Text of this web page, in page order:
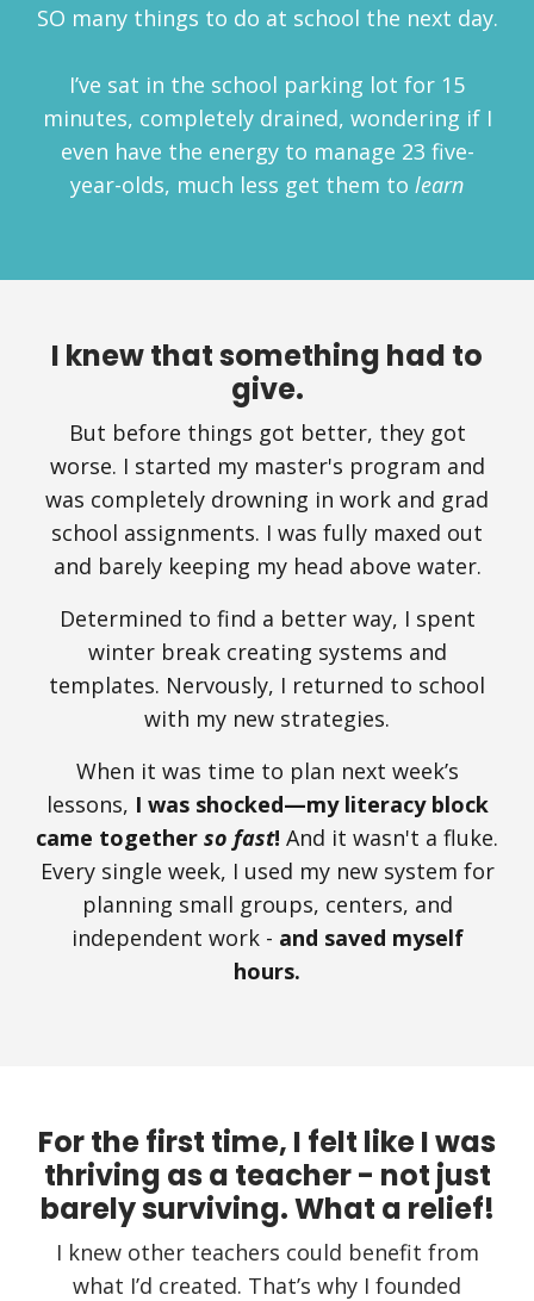
SO many things to do at school the next day.
I’ve sat in the school parking lot for 15
minutes, completely drained, wondering if I
even have the energy to manage 23 five-
year-olds, much less get them to learn
I knew that something had to
give.
But before things got better, they got
worse. I started my master's program and
was completely drowning in work and grad
school assignments. I was fully maxed out
and barely keeping my head above water.
Determined to find a better way, I spent
winter break creating systems and
templates. Nervously, I returned to school
with my new strategies.
When it was time to plan next week’s
lessons, I was shocked—my literacy block
came together so fast! And it wasn't a fluke.
Every single week, I used my new system for
planning small groups, centers, and
independent work - and saved myself
hours.
For the first time, I felt like I was
thriving as a teacher - not just
barely surviving. What a relief!
I knew other teachers could benefit from
what I’d created. That’s why I founded